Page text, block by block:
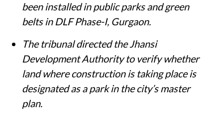
been installed in public parks and green
belts in DLF Phase-I, Gurgaon.
The tribunal directed the Jhansi
Development Authority to verify whether
land where construction is taking place is
designated as a park in the city’s master
plan.